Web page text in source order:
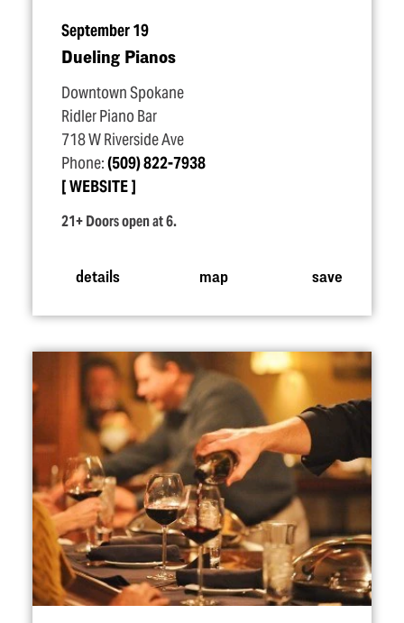
September 19
Dueling Pianos
Downtown Spokane
Ridler Piano Bar
718 W Riverside Ave
Phone:(509) 822-7938
WEBSITE
21+ Doors open at 6.
details map save